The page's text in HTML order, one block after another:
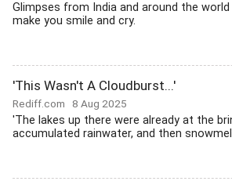
Glimpses from India and around the world
make you smile and cry.
'This Wasn't A Cloudburst...'
Rediff.com 8 Aug 2025
'The lakes up there were already at the
accumulated rainwater, and then